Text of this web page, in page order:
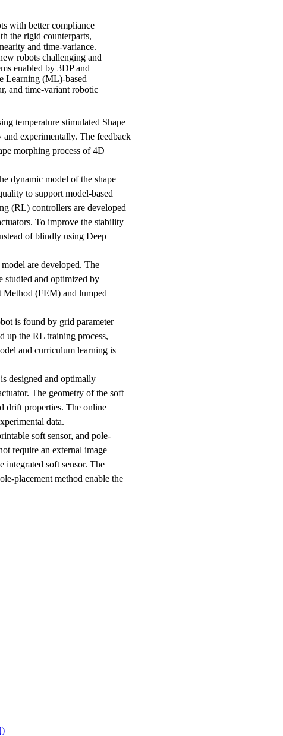
with better compliance
the rigid counterparts,
and time-variance.
robots challenging and
enabled by 3DP and
Learning (ML)-based
and time-variant robotic
temperature stimulated Shape
experimentally. The feedback
morphing process of 4D
dynamic model of the shape
to support model-based
(RL) controllers are developed
To improve the stability
of blindly using Deep
are developed. The
studied and optimized by
Method (FEM) and lumped
is found by grid parameter
up the RL training process,
and curriculum learning is
designed and optimally
The geometry of the soft
drift properties. The online
data.
soft sensor, and pole-
require an external image
integrated soft sensor. The
placement method enable the